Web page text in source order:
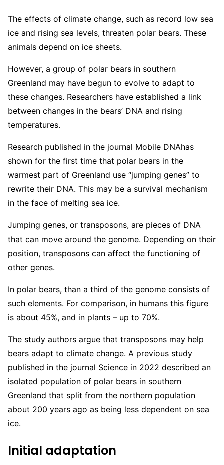
The effects of climate change, such as record low sea
ice and rising sea levels, threaten polar bears. These
animals depend on ice sheets.
However, a group of polar bears in southern
Greenland may have begun to evolve to adapt to
these changes. Researchers have established a link
between changes in the bears’ DNA and rising
temperatures.
Research published in the journal Mobile DNAhas
shown for the first time that polar bears in the
warmest part of Greenland use “jumping genes” to
rewrite their DNA. This may be a survival mechanism
in the face of melting sea ice.
Jumping genes, or transposons, are pieces of DNA
that can move around the genome. Depending on their
position, transposons can affect the functioning of
other genes.
In polar bears, than a third of the genome consists of
such elements. For comparison, in humans this figure
is about 45%, and in plants – up to 70%.
The study authors argue that transposons may help
bears adapt to climate change. A previous study
published in the journal Science in 2022 described an
isolated population of polar bears in southern
Greenland that split from the northern population
about 200 years ago as being less dependent on sea
ice.
Initial adaptation